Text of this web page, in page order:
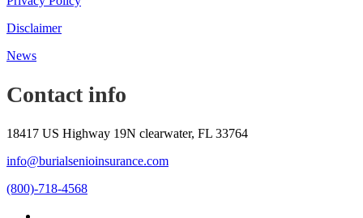
Disclaimer
News
Contact info
18417 US Highway 19N clearwater, FL 33764
info@burialsenioinsurance.com
(800)-718-4568